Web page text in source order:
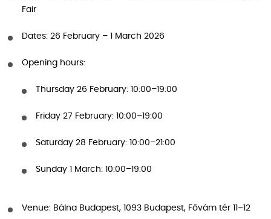
Fair
Dates: 26 February – 1 March 2026
Opening hours:
Thursday 26 February: 10:00–19:00
Friday 27 February: 10:00–19:00
Saturday 28 February: 10:00–21:00
Sunday 1 March: 10:00–19:00
Venue: Bálna Budapest, 1093 Budapest, Fővám tér 11–12